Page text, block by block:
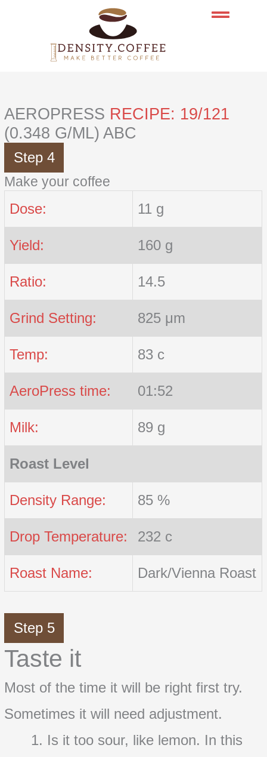
AEROPRESS RECIPE: 19/121
(0.348 G/ML) ABC
Step 4
Make your coffee
Dose: 11 g
Yield: 160 g
Ratio: 14.5
Grind Setting: 825 μm
Temp: 83 c
AeroPress time: 01:52
Milk: 89 g
Roast Level
Density Range: 85 %
Drop Temperature: 232 c
Roast Name: Dark/Vienna Roast
Step 5
Taste it
Most of the time it will be right first try.
Sometimes it will need adjustment.
Is it too sour, like lemon. In this